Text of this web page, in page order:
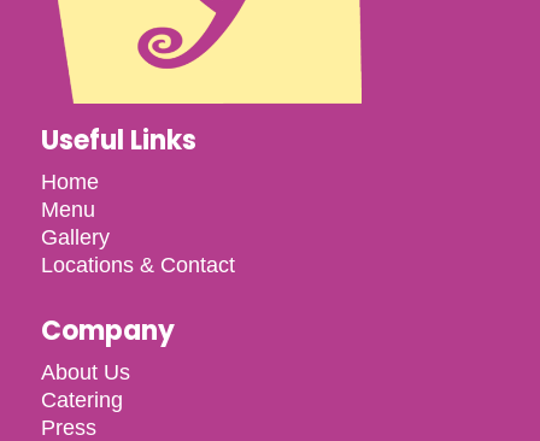
Useful Links
Home
Menu
Gallery
Locations & Contact
Company
About Us
Catering
Press